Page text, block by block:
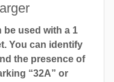
be used with a 1
You can identify
the presence of
“32A” or